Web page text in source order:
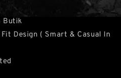
Butik
Design ( Smart & Casual In